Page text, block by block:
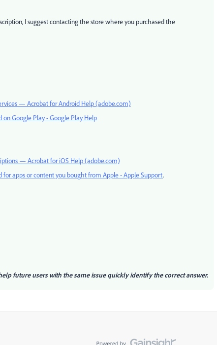
I suggest contacting the store where you purchased the
— Acrobat for Android Help (adobe.com)
on Google Play - Google Play Help
— Acrobat for iOS Help (adobe.com)
for apps or content you bought from Apple - Apple Support.
future users with the same issue quickly identify the correct answer.